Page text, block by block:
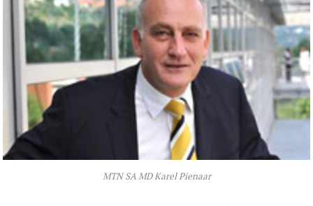
MTN SA MD Karel Pienaar